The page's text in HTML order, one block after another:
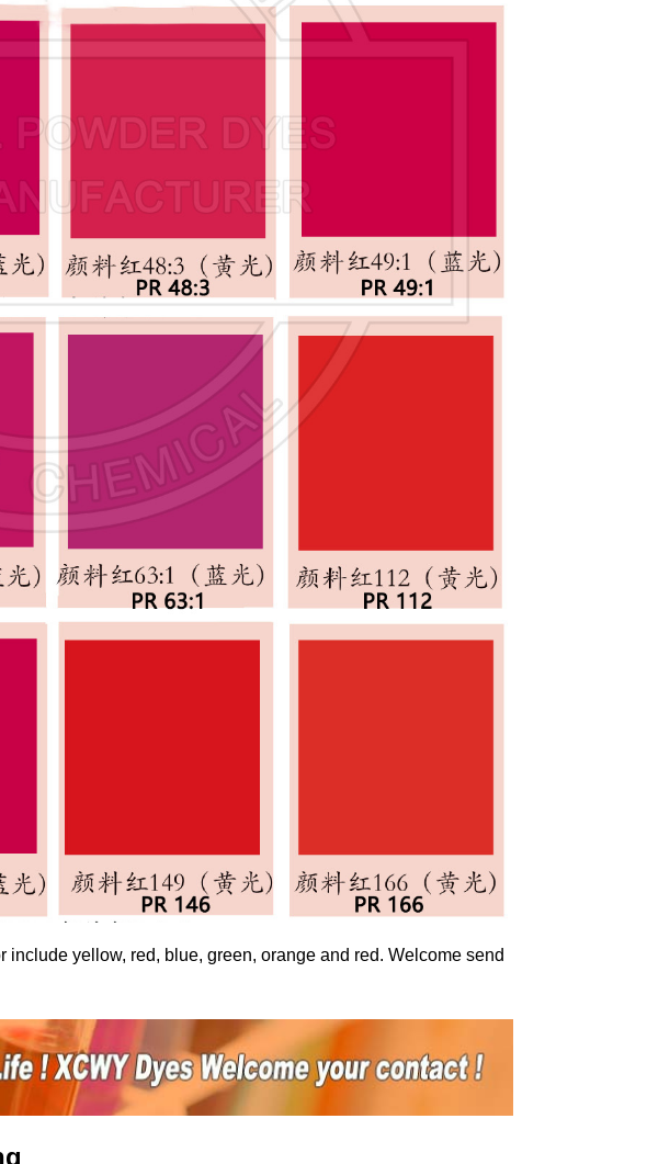
include yellow, red, blue, green, orange and red. Welcome send